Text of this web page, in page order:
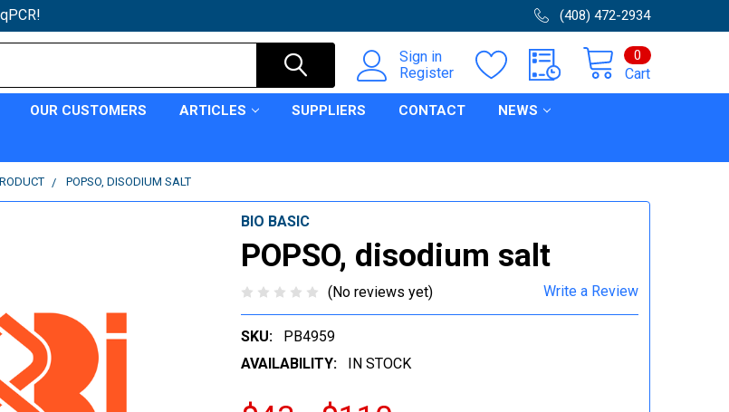
(408) 472-2934
Sign in
Register
Cart
0
OUR CUSTOMERS ARTICLES SUPPLIERS CONTACT NEWS
POPSO, DISODIUM SALT
BIO BASIC
POPSO, disodium salt
(No reviews yet) Write a Review
SKU:
PB4959
AVAILABILITY:
IN STOCK